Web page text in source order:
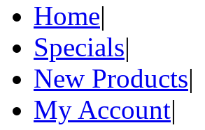
Home|
Specials|
New Products|
My Account|